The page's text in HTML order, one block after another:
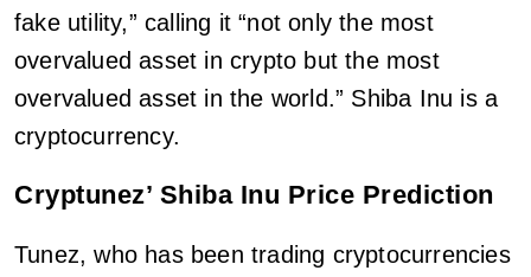
fake utility,” calling it “not only the most
overvalued asset in crypto but the most
overvalued asset in the world.” Shiba Inu is a
cryptocurrency.
Cryptunez’ Shiba Inu Price Prediction
Tunez, who has been trading cryptocurrencies